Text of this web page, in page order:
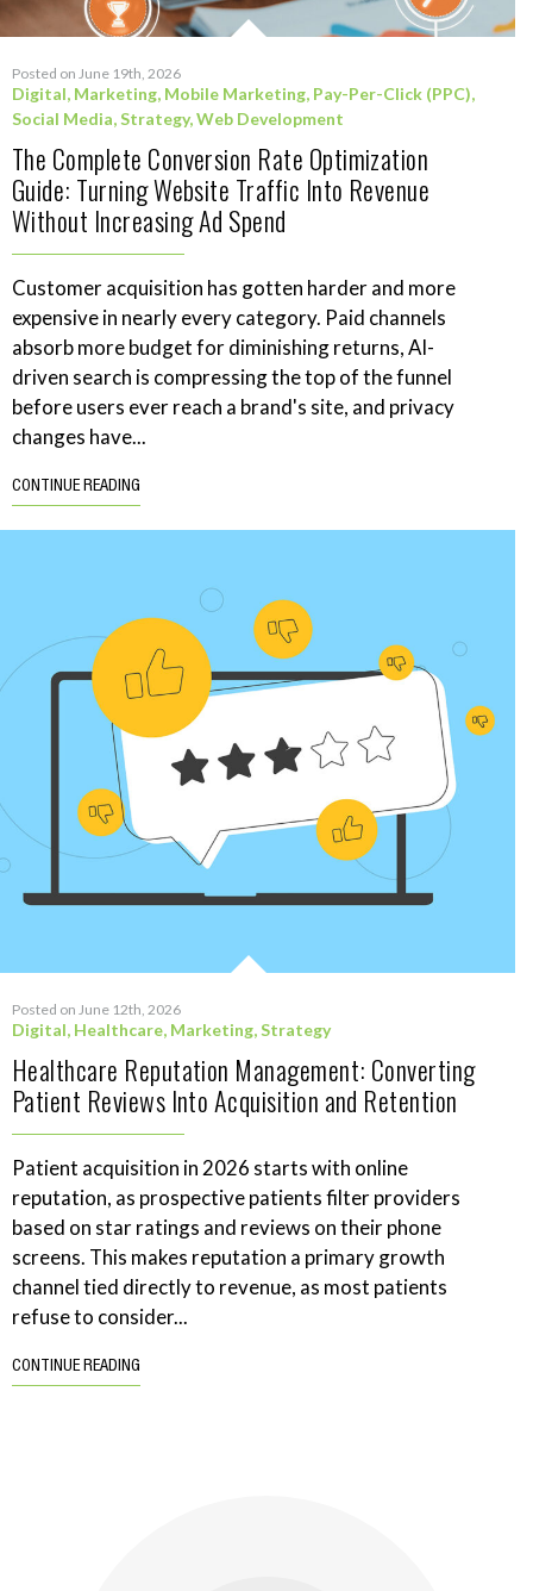
Posted on June 19th, 2026
Digital, Marketing, Mobile Marketing, Pay-Per-Click (PPC),
Social Media,Strategy,Web Development
The Complete Conversion Rate Optimization
Guide: Turning Website Traffic Into Revenue
Without Increasing Ad Spend
Customer acquisition has gotten harder and more
expensive in nearly every category. Paid channels
absorb more budget for diminishing returns, AI-
driven search is compressing the top of the funnel
before users ever reach a brand's site, and privacy
changes have...
CONTINUE READING
Posted on June 12th, 2026
Digital, Healthcare, Marketing,Strategy
Healthcare Reputation Management: Converting
Patient Reviews Into Acquisition and Retention
Patient acquisition in 2026 starts with online
reputation, as prospective patients filter providers
based on star ratings and reviews on their phone
screens. This makes reputation a primary growth
channel tied directly to revenue, as most patients
refuse to consider...
CONTINUE READING